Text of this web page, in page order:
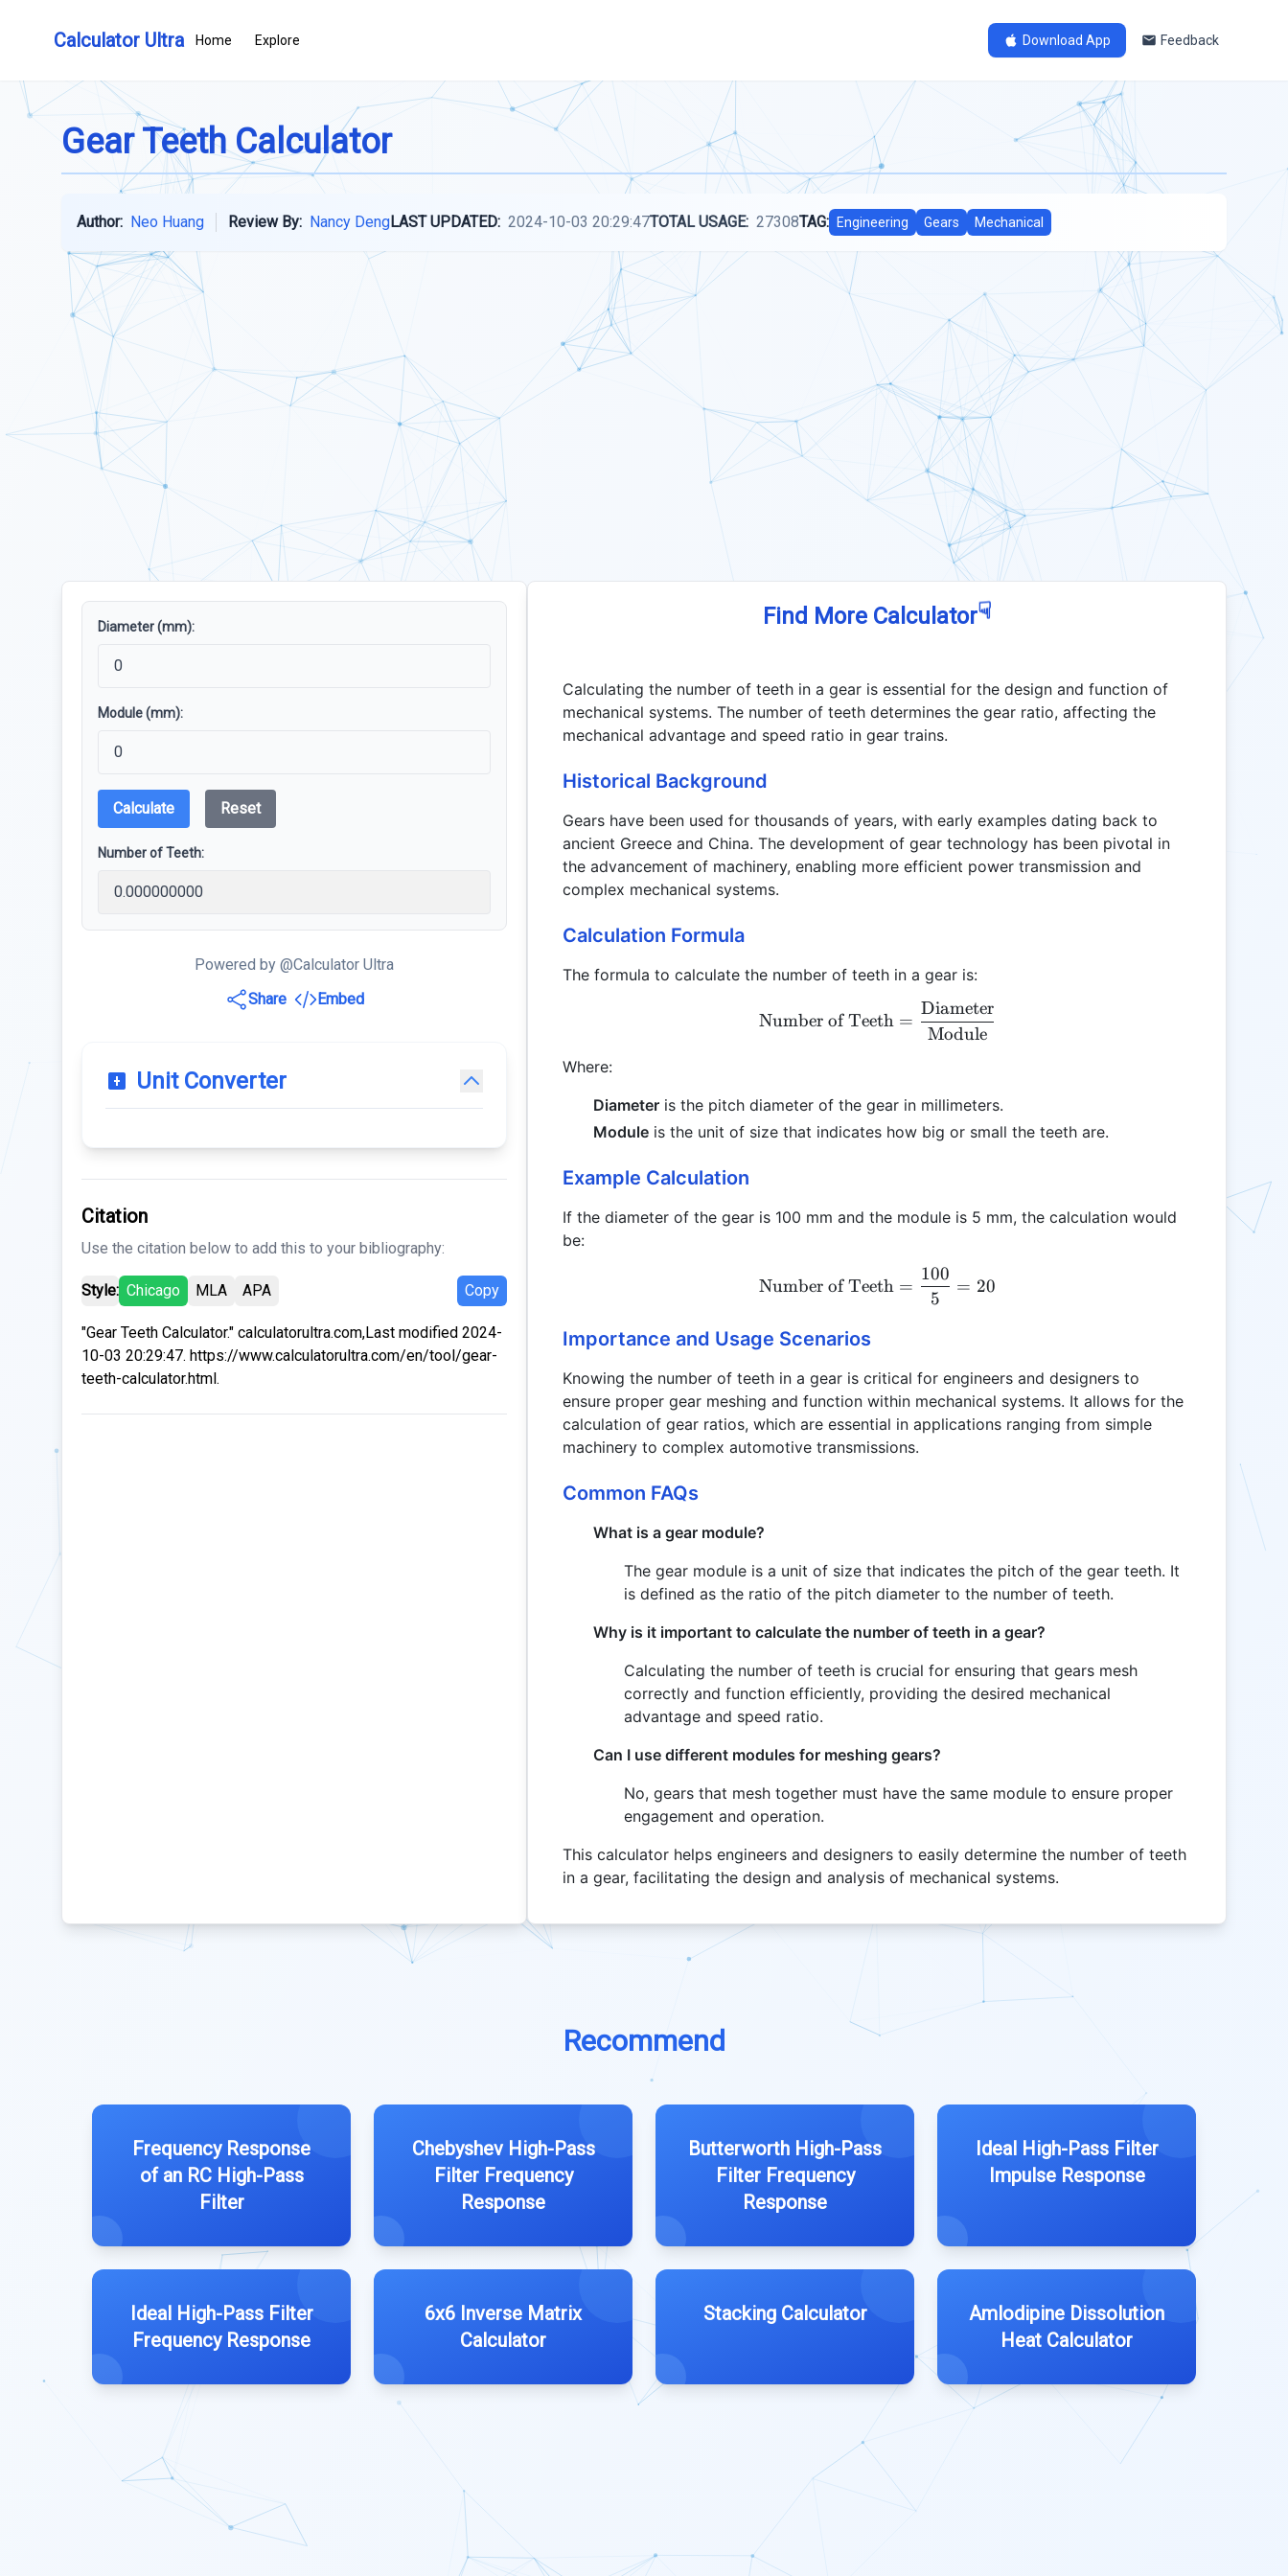
Calculator Ultra Home Explore Download App Feedback
Gear Teeth Calculator
Author: Neo Huang Review By: Nancy DengLAST UPDATED: 2024-10-03 20:29:47TOTAL USAGE: 27308TAG: Engineering Gears Mechanical
Diameter (mm):
Module (mm):
Calculate Reset
Number of Teeth:
Powered by @Calculator Ultra
Share
Embed
Unit Converter
Citation
Use the citation below to add this to your bibliography:
Style: Chicago MLA APA Copy
"Gear Teeth Calculator." calculatorultra.com,Last modified 2024-
10-03 20:29:47. https://www.calculatorultra.com/en/tool/gear-
teeth-calculator.html.
Find More Calculator☟
Calculating the number of teeth in a gear is essential for the design and function of
mechanical systems. The number of teeth determines the gear ratio, affecting the
mechanical advantage and speed ratio in gear trains.
Historical Background
Gears have been used for thousands of years, with early examples dating back to
ancient Greece and China. The development of gear technology has been pivotal in
the advancement of machinery, enabling more efficient power transmission and
complex mechanical systems.
Calculation Formula
The formula to calculate the number of teeth in a gear is:
\text{Number of Teeth} =
Number of Teeth =
Module
Diameter
Where:
Diameter is the pitch diameter of the gear in millimeters.
Module is the unit of size that indicates how big or small the teeth are.
Example Calculation
If the diameter of the gear is 100 mm and the module is 5 mm, the calculation would
be:
\text{Number of Teeth} = \frac{100}{5} = 20
Number of Teeth =
5
100
= 20
Importance and Usage Scenarios
Knowing the number of teeth in a gear is critical for engineers and designers to
ensure proper gear meshing and function within mechanical systems. It allows for the
calculation of gear ratios, which are essential in applications ranging from simple
machinery to complex automotive transmissions.
Common FAQs
What is a gear module?
The gear module is a unit of size that indicates the pitch of the gear teeth. It
is defined as the ratio of the pitch diameter to the number of teeth.
Why is it important to calculate the number of teeth in a gear?
Calculating the number of teeth is crucial for ensuring that gears mesh
correctly and function efficiently, providing the desired mechanical
advantage and speed ratio.
Can I use different modules for meshing gears?
No, gears that mesh together must have the same module to ensure proper
engagement and operation.
This calculator helps engineers and designers to easily determine the number of teeth
in a gear, facilitating the design and analysis of mechanical systems.
Recommend
Frequency Response
of an RC High-Pass
Filter
Chebyshev High-Pass
Filter Frequency
Response
Butterworth High-Pass
Filter Frequency
Response
Ideal High-Pass Filter
Impulse Response
Ideal High-Pass Filter
Frequency Response
6x6 Inverse Matrix
Calculator
Stacking Calculator
Amlodipine Dissolution
Heat Calculator